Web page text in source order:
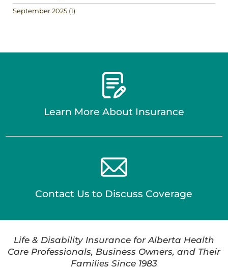
September 2025 (1)
Learn More About Insurance
Contact Us to Discuss Coverage
Life & Disability Insurance for Alberta Health
Care Professionals, Business Owners, and Their
Families Since 1983